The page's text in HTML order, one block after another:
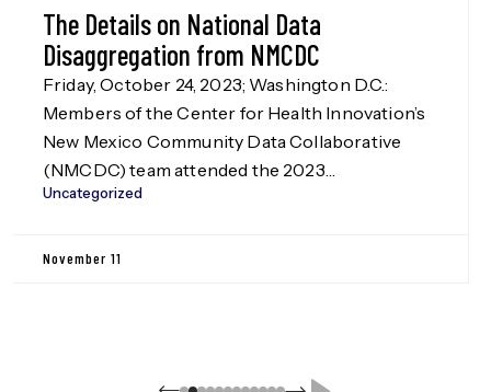
The Details on National Data
Disaggregation from NMCDC
Friday, October 24, 2023; Washington D.C.:
Members of the Center for Health Innovation’s
New Mexico Community Data Collaborative
(NMCDC) team attended the 2023
Disaggregation Nation! summit in Washington
Conference Education Fund, our funders in the
Uncategorized
November 11